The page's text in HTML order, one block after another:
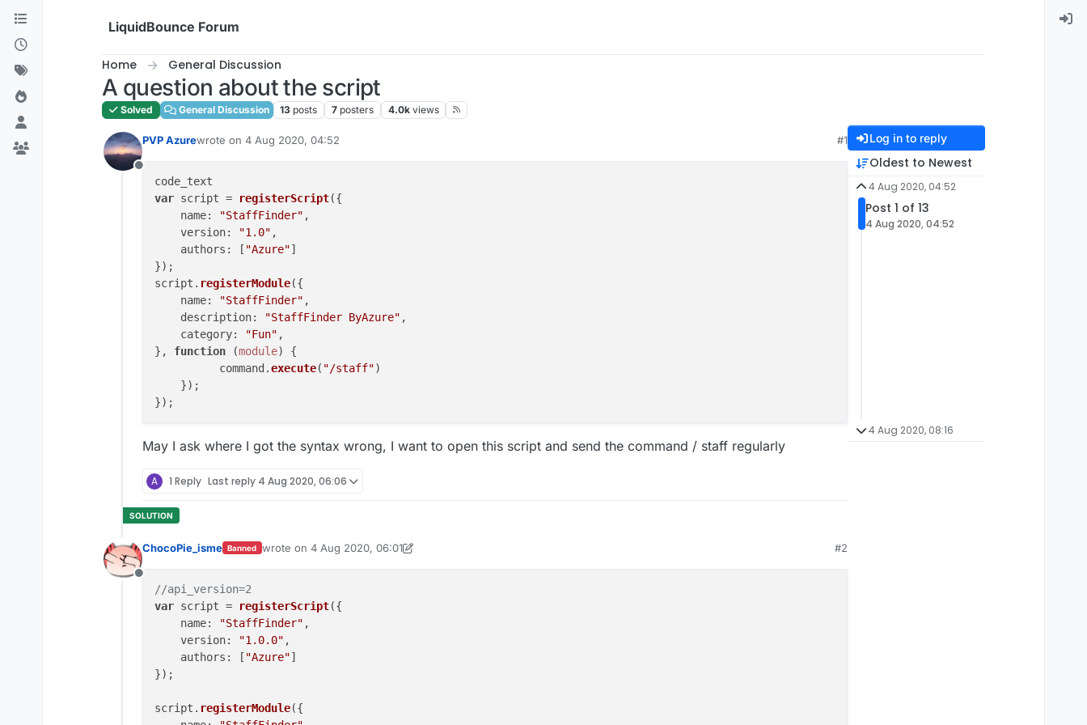
Skip to content
LiquidBounce Forum
Home General Discussion
A question about the script
Solved General Discussion 13 posts 7 posters 4.0k views
Offline
PVP Azurewrote on 4 Aug 2020, 04:52
last edited by
#1
var script = registerScript({
name: "StaffFinder" ,
version: "1.0" ,
authors : [ "Azure"]
});
script. registerModule({
name: "StaffFinder" ,
description: "StaffFinder ByAzure" ,
category: "Fun" ,
}, function (module) {
          command.
execute( "/staff")
    });
May I ask where I got the syntax wrong, I want to open this script and send the command / staff regularly
A 1 Reply Last reply 4 Aug 2020, 06:06
Offline
ChocoPie_isme Banned wrote on 4 Aug 2020, 06:01
last edited by ChocoPie_isme8 Apr 2020, 06:01
#2
//api_version=2
var script = registerScript({
name: "StaffFinder" ,
version: "1.0.0" ,
authors : [ "Azure"]
});
script. registerModule({
Log in to reply
Oldest to Newest
4 Aug 2020, 04:52
Post 1 of 13
4 Aug 2020, 04:52
4 Aug 2020, 08:16